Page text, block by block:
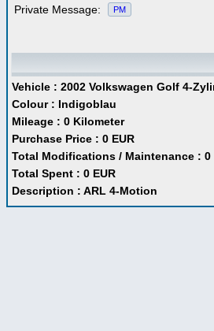
Private Message:
PM
Vehicle : 2002 Volkswagen Golf 4-
Colour : Indigoblau
Mileage : 0 Kilometer
Purchase Price : 0 EUR
Total Modifications / Maintenance : 0
Total Spent : 0 EUR
Description : ARL 4-Motion